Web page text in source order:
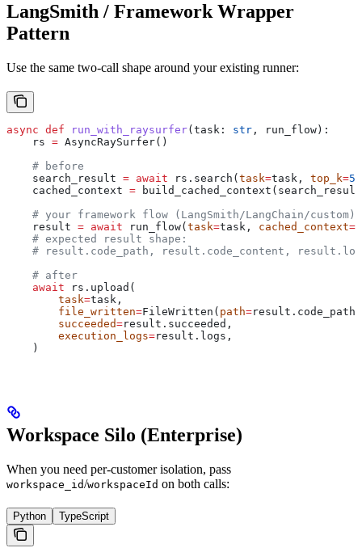
LangSmith / Framework Wrapper
Pattern
Use the same two-call shape around your existing runner:
async def run_with_raysurfer( task : str , run_flow ):
    rs
= AsyncRaySurfer()
    # before
    search_result
= await rs.search( task=task, top_k=5
    cached_context
=
    # your framework flow (LangSmith/LangChain/custom)
    result
= await run_flow( task=task, cached_context=
    # expected result shape:
# result.code_path, result.code_content,
    # after
    await
rs.upload(
        task
=task,
        file_written
=FileWritten( path=
        succeeded
=result.succeeded,
        execution_logs
=result.logs,
    )
Workspace Silo (Enterprise)
When you need per-customer isolation, pass
workspace_id/workspaceId on both calls:
Python TypeScript